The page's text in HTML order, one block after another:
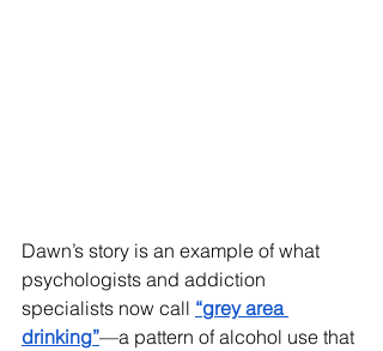
Dawn’s story is an example of what
psychologists and addiction
specialists now call “grey area
drinking”—a pattern of alcohol use that